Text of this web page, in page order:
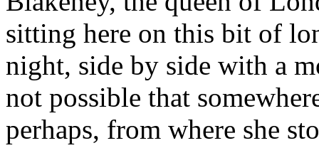
sitting here on this bit of
night, side by side with a
not possible that
perhaps, from where she